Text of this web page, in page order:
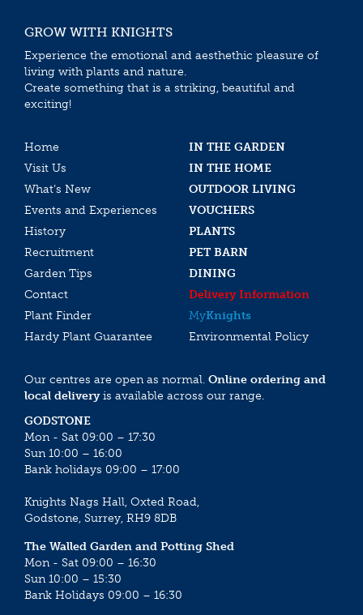
GROW WITH KNIGHTS
Experience the emotional and aesthethic pleasure of
living with plants and nature.
Create something that is a striking, beautiful and
exciting!
Home
IN THE GARDEN
Visit Us
IN THE HOME
What’s New
OUTDOOR LIVING
Events and Experiences
VOUCHERS
History
PLANTS
Recruitment
PET BARN
Garden Tips
DINING
Contact
Delivery Information
Plant Finder
MyKnights
Hardy Plant Guarantee
Environmental Policy
Our centres are open as normal. Online ordering and
local deliveryis available across our range.
GODSTONE
Mon - Sat 09:00 – 17:30
Sun 10:00 – 16:00
Bank holidays 09:00 – 17:00
Knights Nags Hall, Oxted Road,
Godstone, Surrey, RH9 8DB
The Walled Garden and Potting Shed
Mon - Sat 09:00 – 16:30
Sun 10:00 – 15:30
Bank Holidays 09:00 – 16:30